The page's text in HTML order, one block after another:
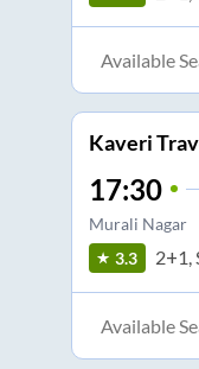
Available
Kaveri
17:30
Murali Nagar
3.3 2+1,
Available